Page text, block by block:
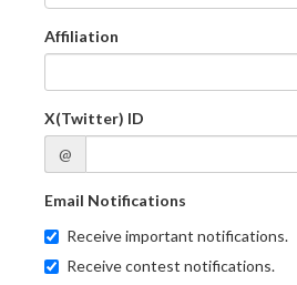
Affiliation
X(Twitter) ID
@
Email Notifications
Receive important notifications.
Receive contest notifications.